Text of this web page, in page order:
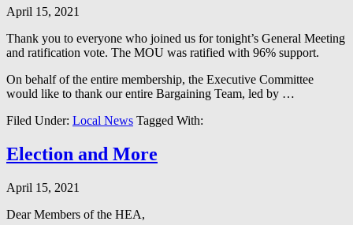
April 15, 2021
Thank you to everyone who joined us for tonight’s General Meeting
and ratification vote. The MOU was ratified with 96% support.
On behalf of the entire membership, the Executive Committee
would like to thank our entire Bargaining Team, led by …
Filed Under: Local News Tagged With:
Election and More
April 15, 2021
Dear Members of the HEA,